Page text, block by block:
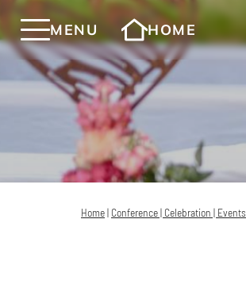
MENU HOME
Home| Conference | Celebration | Events